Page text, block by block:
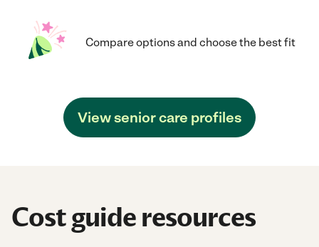
Compare options and choose the best fit
View senior care profiles
Cost guide resources